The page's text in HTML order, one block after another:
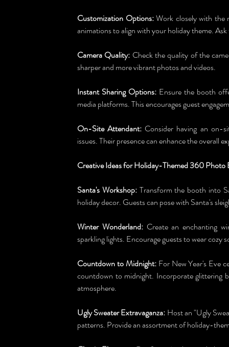
Customization Options: Work closely with the
animations to align with your holiday theme.
Camera Quality: Check the quality of the
sharper and more vibrant photos and videos.
Instant Sharing Options: Ensure the booth
media platforms. This encourages guest
On-Site Attendant: Consider having an on-
issues. Their presence can enhance the overall
Creative Ideas for Holiday-Themed 360 Photo
Santa's Workshop: Transform the booth into
holiday decor. Guests can pose with Santa's
Winter Wonderland: Create an enchanting
sparkling lights. Encourage guests to wear
Countdown to Midnight: For New Year's Eve
countdown to midnight. Incorporate glittering
atmosphere.
Ugly Sweater Extravaganza: Host an "Ugly
patterns. Provide an assortment of holiday-